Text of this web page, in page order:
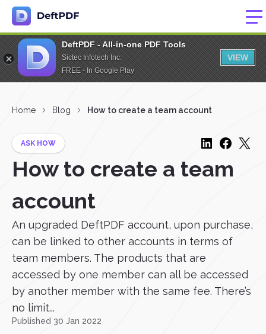
DeftPDF - All-in-one PDF Tools
Sictec Infotech Inc.
FREE - In Google Play
VIEW
Home Blog How to create a team account
ASK HOW
How to create a team
account
An upgraded DeftPDF account, upon purchase,
can be linked to other accounts in terms of
team members. The products that are
accessed by one member can all be accessed
by another member with the same fee. There’s
no limit...
Published 30 Jan 2022